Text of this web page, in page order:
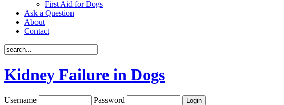
First Aid for Dogs
Ask a Question
About
Contact
Kidney Failure in Dogs
Username
Password